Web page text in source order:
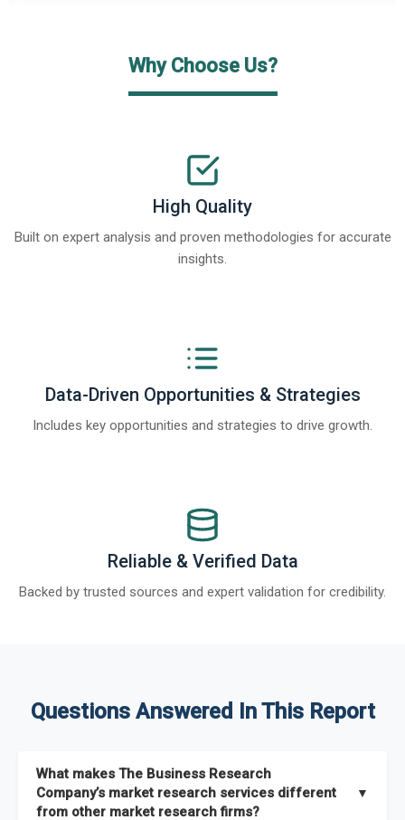
Why Choose Us?
High Quality
Built on expert analysis and proven methodologies for accurate
insights.
Data-Driven Opportunities & Strategies
Includes key opportunities and strategies to drive growth.
Reliable & Verified Data
Backed by trusted sources and expert validation for credibility.
Questions Answered In This Report
What makes The Business Research
Company’s market research services different
from other market research firms?
▼